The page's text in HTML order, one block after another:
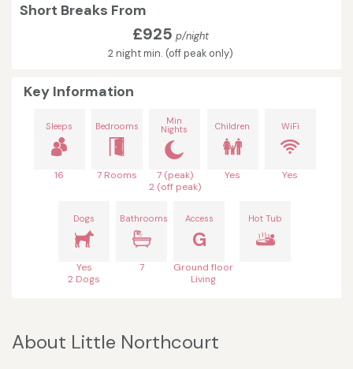
Short Breaks From
£925 p/night
2 night min. (off peak only)
Key Information
Sleeps
16
Bedrooms
7 Rooms
Min
Nights
7 (peak)
2 (off peak)
Children
Yes
WiFi
Yes
Dogs
Yes
2 Dogs
Bathrooms
7
Access
G
Ground floor
Living
Hot Tub
About Little Northcourt